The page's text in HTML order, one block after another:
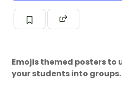
Emojis themed posters to
your students into groups.